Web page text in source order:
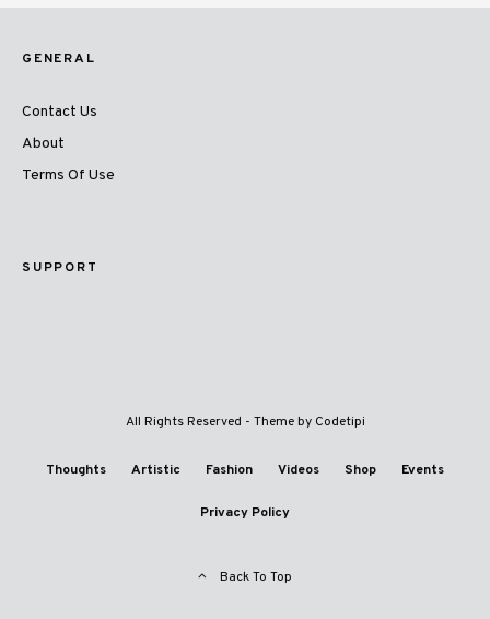
GENERAL
Contact Us
About
Terms Of Use
SUPPORT
All Rights Reserved - Theme by Codetipi
Thoughts Artistic Fashion Videos Shop Events
Privacy Policy
Back To Top